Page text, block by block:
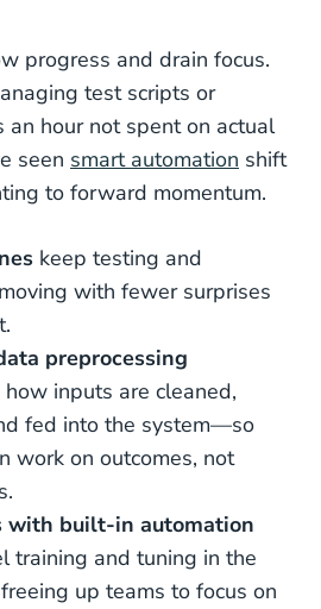
progress and drain focus.
test scripts or
an hour not spent on actual
seen smart automation shift
to forward momentum.
keep testing and
with fewer surprises
preprocessing
inputs are cleaned,
fed into the system—so
work on outcomes, not
with built-in automation
training and tuning in the
up teams to focus on